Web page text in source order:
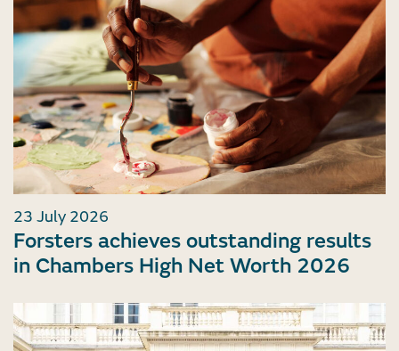
23 July 2026
Forsters achieves outstanding results
in Chambers High Net Worth 2026